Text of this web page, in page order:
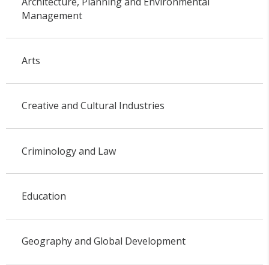
Management
Arts
Creative and Cultural Industries
Criminology and Law
Education
Geography and Global Development